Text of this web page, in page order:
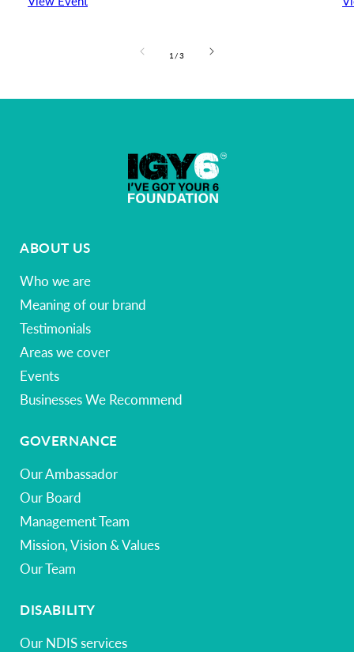
1 /of
3
ABOUT US
Who we are
Meaning of our brand
Testimonials
Areas we cover
Events
Businesses We Recommend
GOVERNANCE
Our Ambassador
Our Board
Management Team
Mission, Vision & Values
Our Team
DISABILITY
Our NDIS services